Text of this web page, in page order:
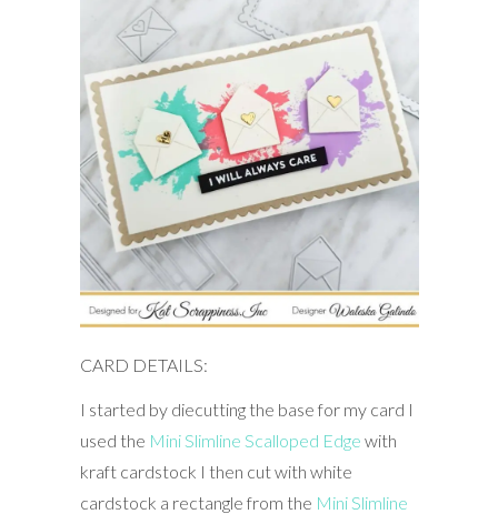
CARD DETAILS:
I started by diecutting the base for my card I
used the Mini Slimline Scalloped Edge with
kraft cardstock I then cut with white
cardstock a rectangle from the Mini Slimline